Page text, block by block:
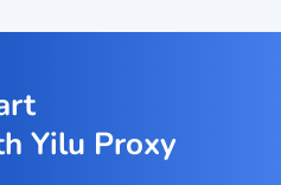
Yilu Proxy